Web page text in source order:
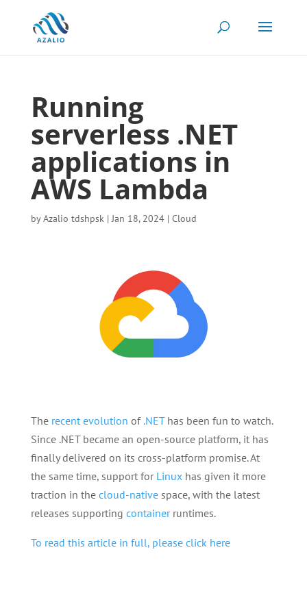
Running
serverless .NET
applications in
AWS Lambda
byAzalio tdshpsk|Jan 18, 2024| Cloud
The recent evolution of .NEThas been fun to watch.
Since .NET became an open-source platform, it has
finally delivered on its cross-platform promise. At
the same time, support for Linuxhas given it more
traction in the cloud-nativespace, with the latest
releases supporting containerruntimes.
To read this article in full, please click here